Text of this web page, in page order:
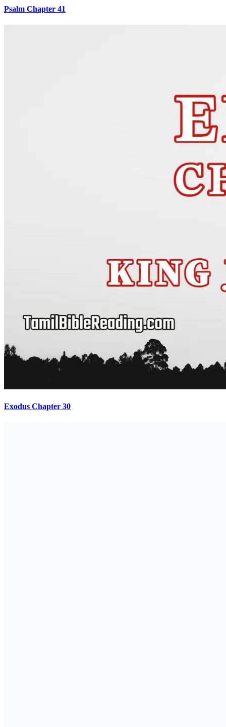
Psalm Chapter 41
Exodus Chapter 30